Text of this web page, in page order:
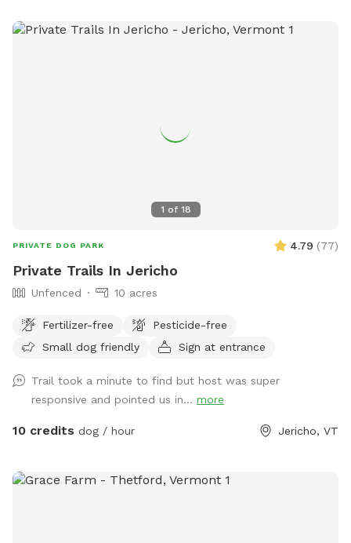
1 of 18
PRIVATE DOG PARK 4.79 (77)
Private Trails In Jericho
Unfenced 10 acres
Fertilizer-free
Pesticide-free
Small dog friendly
Sign at entrance
Trail took a minute to find but host was super
responsive and pointed us in... more
10 credits dog / hour Jericho, VT